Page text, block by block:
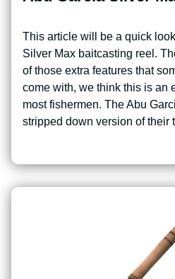
This article will be a quick
Silver Max baitcasting reel.
of those extra features that
come with, we think this is an
most fishermen. The Abu
stripped down version of their